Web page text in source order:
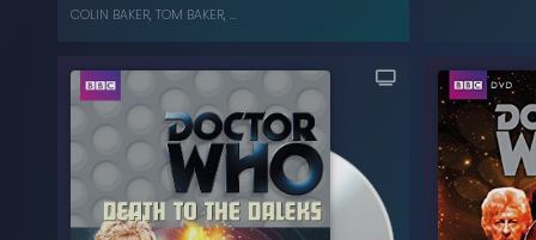
COLIN BAKER,TOM BAKER, ...